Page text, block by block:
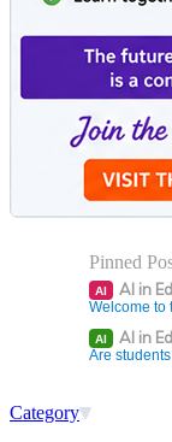
Pinned
AI AI in
Welcome to
AI AI in
Are
Category